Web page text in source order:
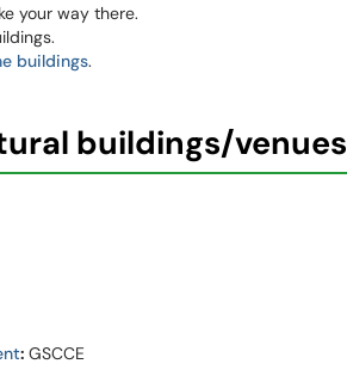
your way there.
buildings.
buildings/venues
: GSCCE